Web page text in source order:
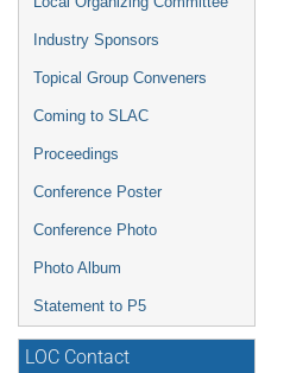
Industry Sponsors
Topical Group Conveners
Coming to SLAC
Proceedings
Conference Poster
Conference Photo
Photo Album
Statement to P5
LOC Contact